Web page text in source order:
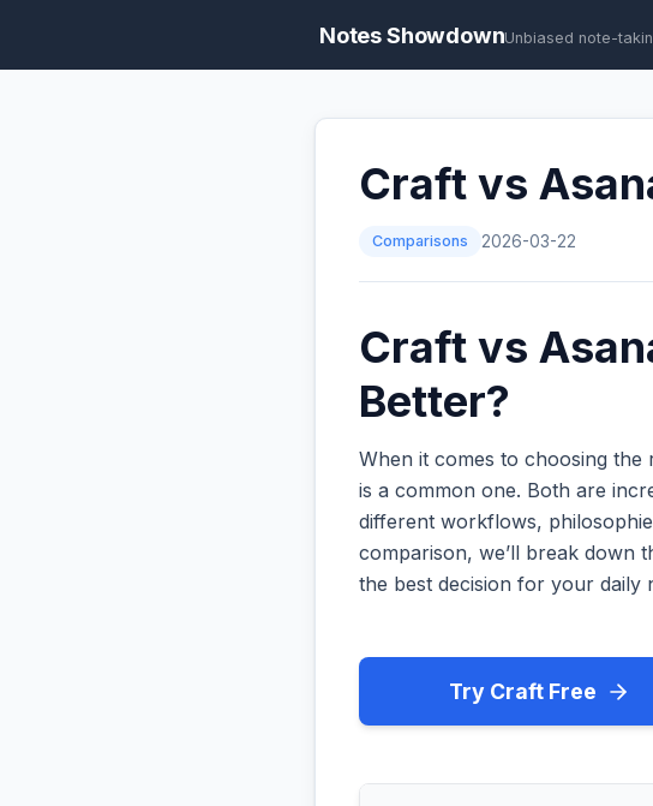
Notes ShowdownUnbiased note-
Craft vs
Comparisons 2026-03-22
Craft vs
Better?
When it comes to choosing
is a common one. Both are
different workflows,
comparison, we’ll break down
the best decision for your daily
Try Craft Free